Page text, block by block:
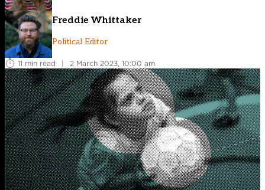
Freddie Whittaker
Political Editor
11 min read | 2 March 2023, 10:00 am